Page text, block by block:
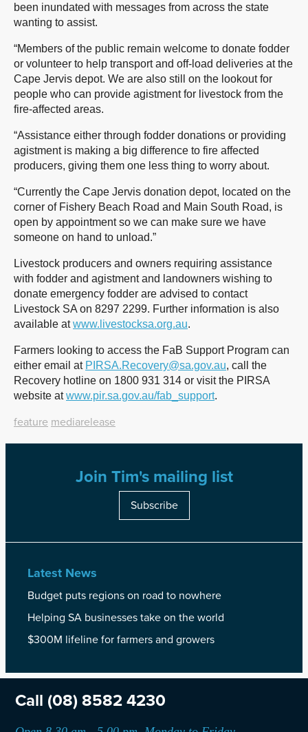
been inundated with messages from across the state
wanting to assist.
“Members of the public remain welcome to donate fodder
or volunteer to help transport and off-load deliveries at the
Cape Jervis depot. We are also still on the lookout for
people who can provide agistment for livestock from the
fire-affected areas.
“Assistance either through fodder donations or providing
agistment is making a big difference to fire affected
producers, giving them one less thing to worry about.
“Currently the Cape Jervis donation depot, located on the
corner of Fishery Beach Road and Main South Road, is
open by appointment so we can make sure we have
someone on hand to unload.”
Livestock producers and owners requiring assistance
with fodder and agistment and landowners wishing to
donate emergency fodder are advised to contact
Livestock SA on 8297 2299. Further information is also
available atwww.livestocksa.org.au.
Farmers looking to access the FaB Support Program can
either email at PIRSA.Recovery@sa.gov.au, call the
Recovery hotline on 1800 931 314 or visit the PIRSA
website atwww.pir.sa.gov.au/fab_support.
feature mediarelease
Join Tim's mailing list
Subscribe
Latest News
Budget puts regions on road to nowhere
Helping SA businesses take on the world
$300M lifeline for farmers and growers
Call (08) 8582 4230